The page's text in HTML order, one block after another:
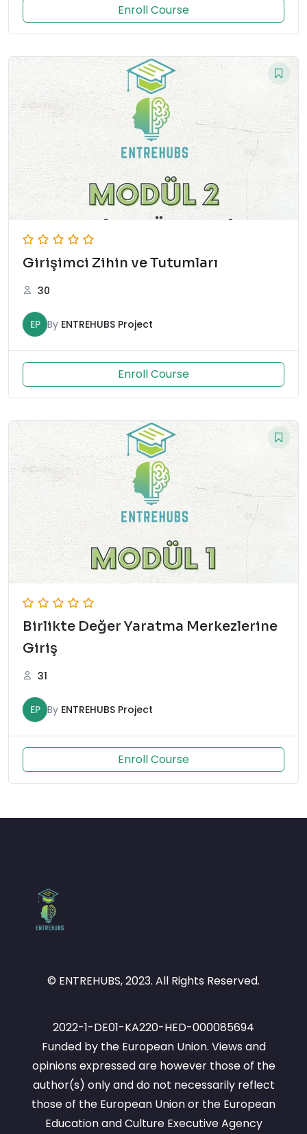
Enroll Course
Girişimci Zihin ve Tutumları
30
EP By ENTREHUBS Project
Enroll Course
Birlikte Değer Yaratma Merkezlerine
Giriş
31
EP By ENTREHUBS Project
Enroll Course
© ENTREHUBS, 2023. All Rights Reserved.
2022-1-DE01-KA220-HED-000085694
Funded by the European Union. Views and
opinions expressed are however those of the
author(s) only and do not necessarily reflect
those of the European Union or the European
Education and Culture Executive Agency